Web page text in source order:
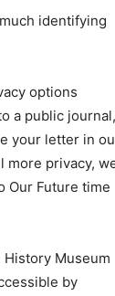
identifying
options
a public journal,
your letter in our
privacy, we
Future time
Museum
by